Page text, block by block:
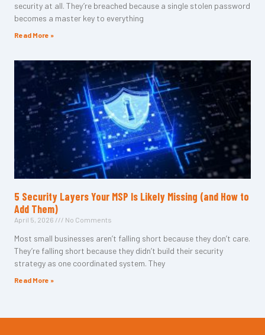
security at all. They’re breached because a single stolen password
becomes a master key to everything
Read More »
5 Security Layers Your MSP Is Likely Missing (and How to
Add Them)
April 5, 2026 No Comments
Most small businesses aren’t falling short because they don’t care.
They’re falling short because they didn’t build their security
strategy as one coordinated system. They
Read More »